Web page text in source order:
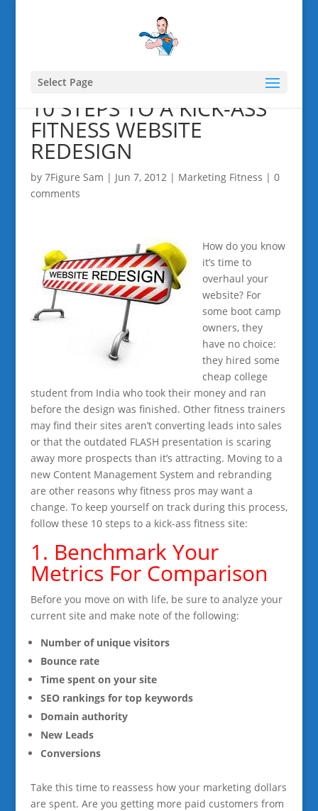
Select Page
10 STEPS TO A KICK-ASS
FITNESS WEBSITE
REDESIGN
by 7Figure Sam | Jun 7, 2012| Marketing Fitness | 0
comments
How do you know
it’s time to
overhaul your
website? For
some boot camp
owners, they
have no choice:
they hired some
cheap college
student from India who took their money and ran
before the design was finished. Other fitness trainers
may find their sites aren’t converting leads into sales
or that the outdated FLASH presentation is scaring
away more prospects than it’s attracting. Moving to a
new Content Management System and rebranding
are other reasons why fitness pros may want a
change. To keep yourself on track during this process,
follow these 10 steps to a kick-ass fitness site:
1. Benchmark Your
Metrics For Comparison
Before you move on with life, be sure to analyze your
current site and make note of the following:
Number of unique visitors
Bounce rate
Time spent on your site
SEO rankings for top keywords
Domain authority
New Leads
Conversions
Take this time to reassess how your marketing dollars
are spent. Are you getting more paid customers from